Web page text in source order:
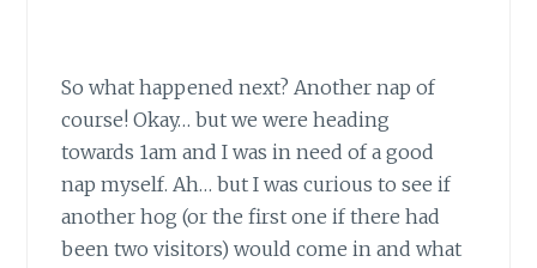
So what happened next? Another nap of
course! Okay… but we were heading
towards 1am and I was in need of a good
nap myself. Ah… but I was curious to see if
another hog (or the first one if there had
been two visitors) would come in and what